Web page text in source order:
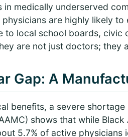
in medically underserved
physicians are highly likely
to local school boards, civic
are not just doctors; they
Gap: A
benefits, a severe
shows that while
5.7% of active